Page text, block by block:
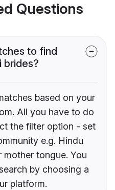
Questions
to find
brides?
based on your
All you have to do
the filter option - set
e.g. Hindu
mother tongue. You
by choosing a
platform.